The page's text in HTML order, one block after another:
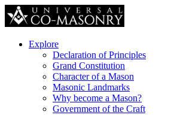
Explore
Declaration of Principles
Grand Constitution
Character of a Mason
Masonic Landmarks
Why become a Mason?
Government of the Craft